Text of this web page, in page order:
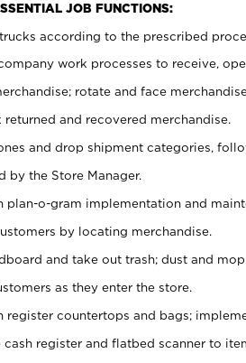
JOB FUNCTIONS:
according to the prescribed
work processes to receive,
rotate and face
returned and recovered merchandise.
and drop shipment categories,
by the Store Manager.
plan-o-gram implementation and
by locating merchandise.
and take out trash; dust and
as they enter the store.
register countertops and bags;
cash register and flatbed scanner to